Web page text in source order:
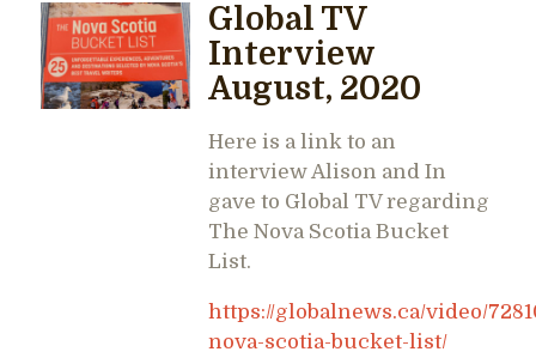
Global TV
Interview
August, 2020
Here is a link to an
interview Alison and In
gave to Global TV regarding
The Nova Scotia Bucket
List.
https://globalnews.ca/video/
nova-scotia-bucket-list/